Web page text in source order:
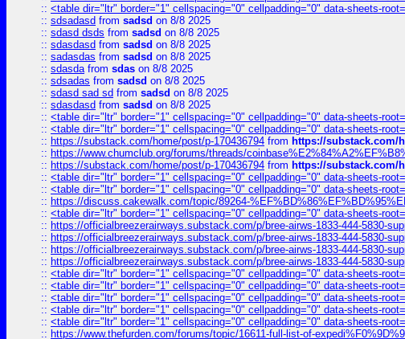
:: <table dir="ltr" border="1" cellspacing="0" cellpadding="0" data-sheets-
:: sdsadasd from sadsd on 8/8 2025
:: sdasd dsds from sadsd on 8/8 2025
:: sdasdasd from sadsd on 8/8 2025
:: sadasdas from sadsd on 8/8 2025
:: sdasdafrom sdas on 8/8 2025
:: sdsadas from sadsd on 8/8 2025
:: sdasd sad sd from sadsd on 8/8 2025
:: sdasdasd from sadsd on 8/8 2025
:: <table dir="ltr" border="1" cellspacing="0" cellpadding="0" data-sheets-
:: <table dir="ltr" border="1" cellspacing="0" cellpadding="0" data-sheets-
:: https://substack.com/home/post/p-170436794 from https://substack.com/
:: https://www.chumclub.org/forums/threads/
:: https://substack.com/home/post/p-170436794 from https://substack.com/
:: <table dir="ltr" border="1" cellspacing="0" cellpadding="0" data-sheets-
:: <table dir="ltr" border="1" cellspacing="0" cellpadding="0" data-sheets-
:: https://discuss.cakewalk.com/topic/89264-
:: <table dir="ltr" border="1" cellspacing="0" cellpadding="0" data-sheets-
:: https://officialbreezerairways.substack.com/p/bree-airws-1833-444-5830-
:: https://officialbreezerairways.substack.com/p/bree-airws-1833-444-5830-
:: https://officialbreezerairways.substack.com/p/bree-airws-1833-444-5830-
:: https://officialbreezerairways.substack.com/p/bree-airws-1833-444-5830-
:: <table dir="ltr" border="1" cellspacing="0" cellpadding="0" data-sheets-
:: <table dir="ltr" border="1" cellspacing="0" cellpadding="0" data-sheets-
:: <table dir="ltr" border="1" cellspacing="0" cellpadding="0" data-sheets-
:: <table dir="ltr" border="1" cellspacing="0" cellpadding="0" data-sheets-
:: <table dir="ltr" border="1" cellspacing="0" cellpadding="0" data-sheets-
:: https://www.thefurden.com/forums/topic/16611-full-list-of-